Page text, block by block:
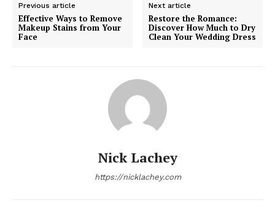
Previous article
Effective Ways to Remove
Makeup Stains from Your
Face
Next article
Restore the Romance:
Discover How Much to Dry
Clean Your Wedding Dress
Nick Lachey
https://nicklachey.com